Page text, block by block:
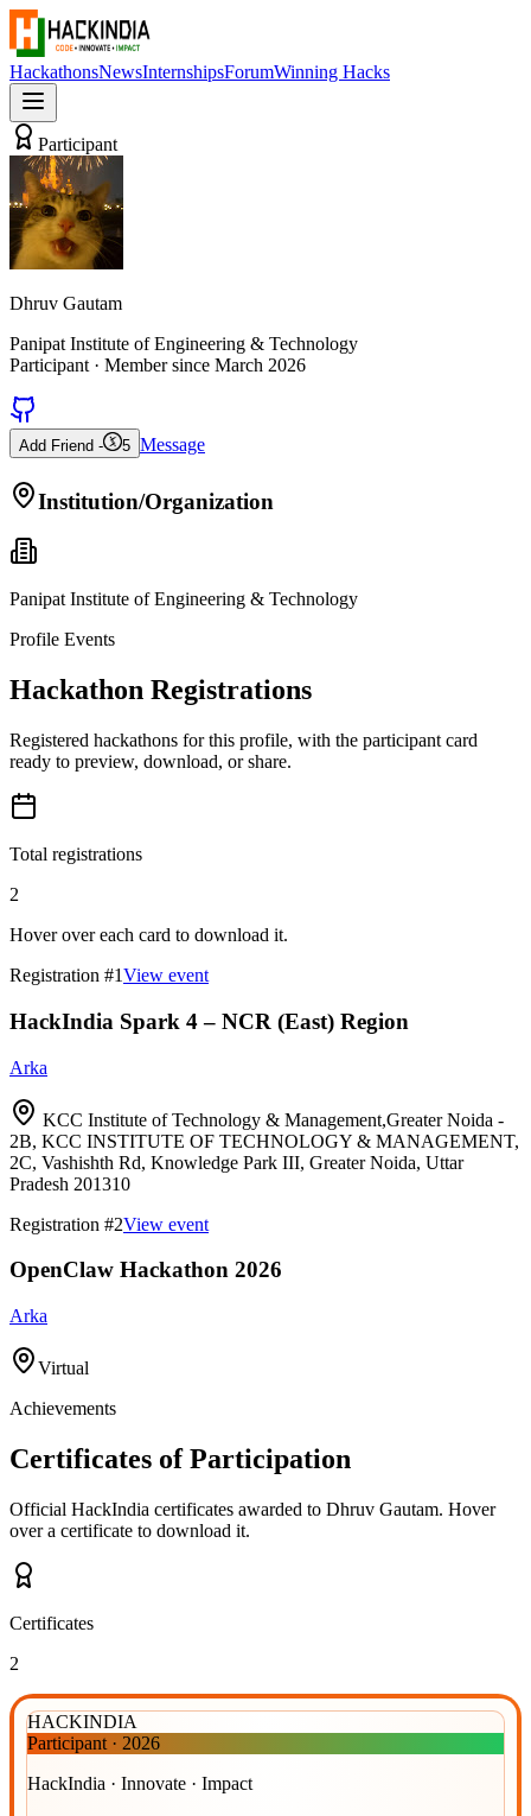
HackathonsNewsInternshipsForumWinning Hacks
Participant
Dhruv Gautam
Panipat Institute of Engineering & Technology
Participant · Member since March 2026
Add Friend - 5 Message
Institution/Organization
Panipat Institute of Engineering & Technology
Profile Events
Hackathon Registrations
Registered hackathons for this profile, with the participant card
ready to preview, download, or share.
Total registrations
2
Hover over each card to download it.
Registration #1View event
HackIndia Spark 4 – NCR (East) Region
Arka
KCC Institute of Technology & Management,Greater Noida -
2B, KCC INSTITUTE OF TECHNOLOGY & MANAGEMENT,
2C, Vashishth Rd, Knowledge Park III, Greater Noida, Uttar
Pradesh 201310
Registration #2View event
OpenClaw Hackathon 2026
Arka
Virtual
Achievements
Certificates of Participation
Official HackIndia certificates awarded to Dhruv Gautam. Hover
over a certificate to download it.
Certificates
2
HACKINDIA
Participant · 2026
HackIndia · Innovate · Impact